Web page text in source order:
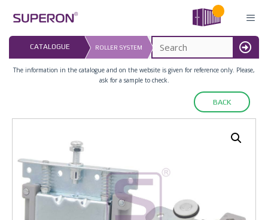
content
MENU
CATALOGUE ROLLER SYSTEM
LAST UPDATED:
16.07.2026
The information in the catalogue and on the website is given for reference only. Please,
ask for a sample to check.
BACK